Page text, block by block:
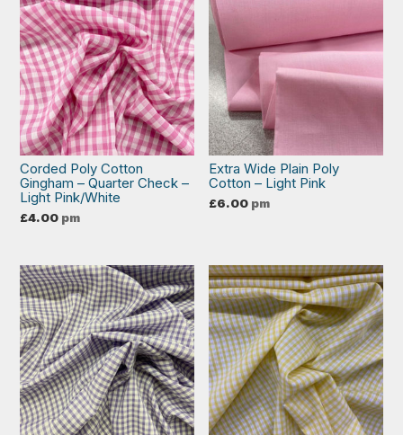
Corded Poly Cotton
Gingham – Quarter Check –
Light Pink/White
£4.00 pm
Extra Wide Plain Poly
Cotton – Light Pink
£6.00 pm